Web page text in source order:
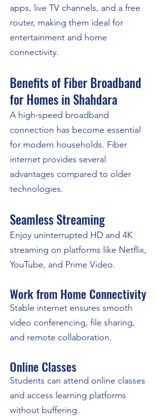
apps, live TV channels, and a free
router, making them ideal for
entertainment and home
connectivity.
Benefits of Fiber Broadband
for Homes in Shahdara
A high-speed broadband
connection has become essential
for modern households. Fiber
internet provides several
advantages compared to older
technologies.
Seamless Streaming
Enjoy uninterrupted HD and 4K
streaming on platforms like Netflix,
YouTube, and Prime Video.
Work from Home Connectivity
Stable internet ensures smooth
video conferencing, file sharing,
and remote collaboration.
Online Classes
Students can attend online classes
and access learning platforms
without buffering.